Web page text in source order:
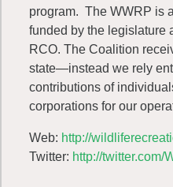
program. The WWRP is
funded by the legislature
RCO. The Coalition
state—instead we rely
contributions of
corporations for our
Web: http://
Twitter: http://twitter.com/